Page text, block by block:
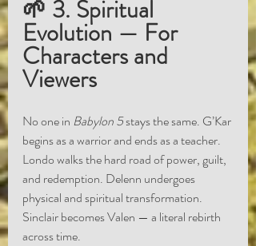
🌱 3. Spiritual
Evolution — For
Characters and
Viewers
No one in Babylon 5 stays the same. G’Kar
begins as a warrior and ends as a teacher.
Londo walks the hard road of power, guilt,
and redemption. Delenn undergoes
physical and spiritual transformation.
Sinclair becomes Valen — a literal rebirth
across time.